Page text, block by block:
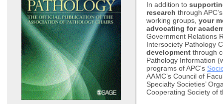
In addition to
research through
working groups, your
advocating for
Government Relations
Intersociety Pathology
development through
Pathology Information
programs of APC's
AAMC’s Council of
Specialty Societies’
Cooperating Society of